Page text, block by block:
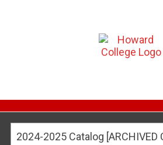
2024-2025 Catalog [ARCHIVED